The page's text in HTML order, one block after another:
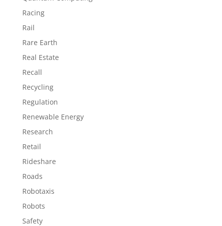
Racing
Rail
Rare Earth
Real Estate
Recall
Recycling
Regulation
Renewable Energy
Research
Retail
Rideshare
Roads
Robotaxis
Robots
Safety